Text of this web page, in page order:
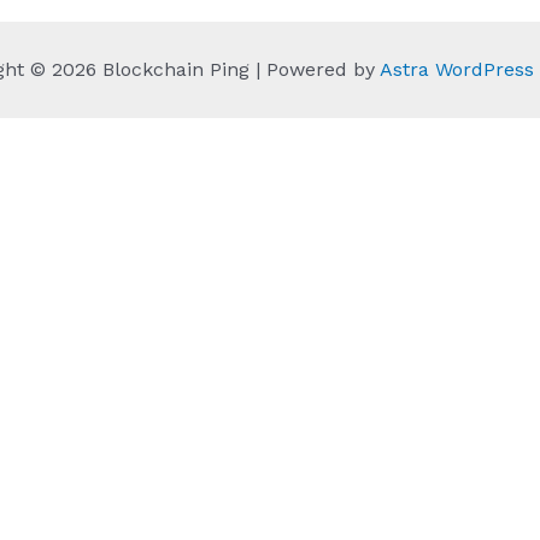
© 2026 Blockchain Ping | Powered by Astra